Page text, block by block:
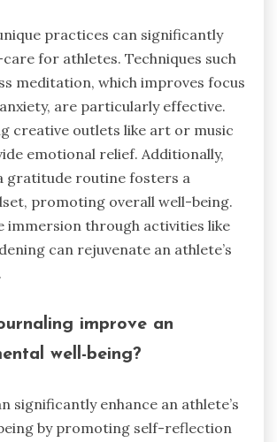
practices can significantly
for athletes. Techniques such
meditation, which improves focus
are particularly effective.
creative outlets like art or music
emotional relief. Additionally,
gratitude routine fosters a
promoting overall well-being.
immersion through activities like
can rejuvenate an athlete’s
improve an
well-being?
significantly enhance an athlete’s
by promoting self-reflection